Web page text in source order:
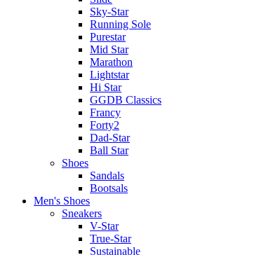
Sky-Star
Running Sole
Purestar
Mid Star
Marathon
Lightstar
Hi Star
GGDB Classics
Francy
Forty2
Dad-Star
Ball Star
Shoes
Sandals
Bootsals
Men's Shoes
Sneakers
V-Star
True-Star
Sustainable